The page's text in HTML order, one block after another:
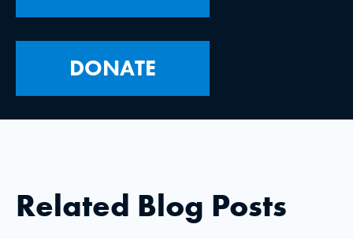
DONATE
Related Blog Posts